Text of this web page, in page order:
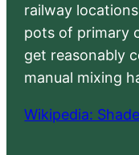
railway
pots of primary
get reasonably
manual mixing
Wikipedia: